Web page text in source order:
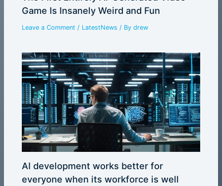
Game Is Insanely Weird and Fun
Leave a Comment / LatestNews / Bydrew
AI development works better for
everyone when its workforce is well